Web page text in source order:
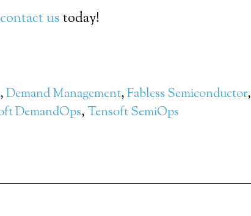
contact ustoday!
,Demand Management,Fabless Semiconductor,
DemandOps, Tensoft SemiOps